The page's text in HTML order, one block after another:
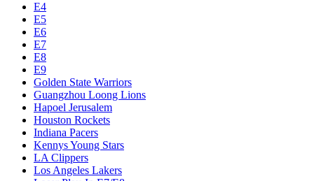
E4
E5
E6
E7
E8
E9
Golden State Warriors
Guangzhou Loong Lions
Hapoel Jerusalem
Houston Rockets
Indiana Pacers
Kennys Young Stars
LA Clippers
Los Angeles Lakers